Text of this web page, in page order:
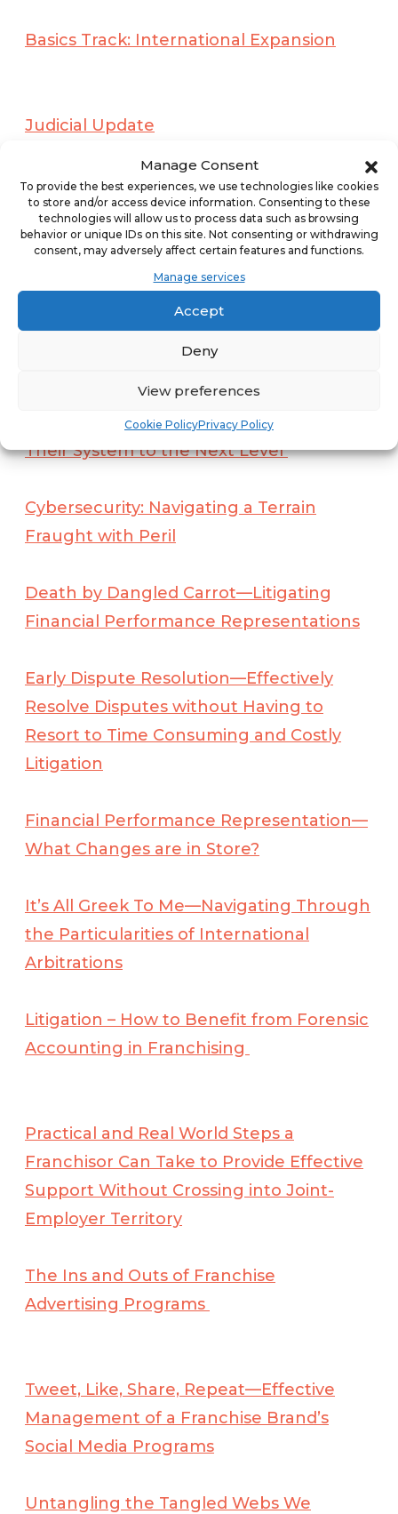
Manage Consent
To provide the best experiences, we use technologies like cookies
to store and/or access device information. Consenting to these
technologies will allow us to process data such as browsing
behavior or unique IDs on this site. Not consenting or withdrawing
consent, may adversely affect certain features and functions.
Manage services
Accept
Deny
View preferences
Cookie PolicyPrivacy Policy
Basics Track: International Expansion
Judicial Update
Concurrent Session
PowerPoints:
A Walk on the Wild Side: When
Franchisor and Franchisee are on the
Same Side of the “V.”
Companies As They Begin Their
Franchise Journey and Seek to Take
Their System to the Next Level
Cybersecurity: Navigating a Terrain
Fraught with Peril
Death by Dangled Carrot—Litigating
Financial Performance Representations
Early Dispute Resolution—Effectively
Resolve Disputes without Having to
Resort to Time Consuming and Costly
Litigation
Financial Performance Representation—
What Changes are in Store?
It’s All Greek To Me—Navigating Through
the Particularities of International
Arbitrations
Litigation – How to Benefit from Forensic
Accounting in Franchising
Practical and Real World Steps a
Franchisor Can Take to Provide Effective
Support Without Crossing into Joint-
Employer Territory
The Ins and Outs of Franchise
Advertising Programs
Tweet, Like, Share, Repeat—Effective
Management of a Franchise Brand’s
Social Media Programs
Untangling the Tangled Webs We